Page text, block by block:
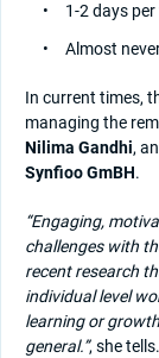
1-2 days
Almost
In current times,
managing the
Nilima Gandhi, an
Synfioo GmBH.
“Engaging,
challenges with
recent research
individual level
learning or
general.”, she tells.